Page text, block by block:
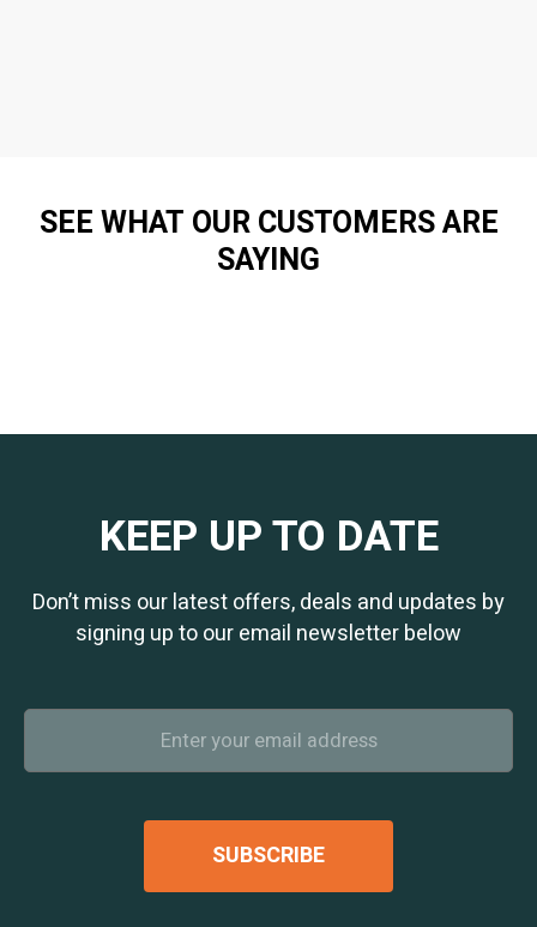
SEE WHAT OUR CUSTOMERS ARE
SAYING
KEEP UP TO DATE
Don’t miss our latest offers, deals and updates by
signing up to our email newsletter below